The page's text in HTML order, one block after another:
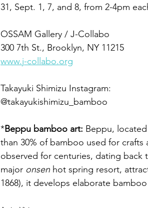
31, Sept. 1, 7, and 8, from 2-4pm
OSSAM Gallery / J-Collabo
300 7th St., Brooklyn, NY 11215
www.j-collabo.org
Takayuki Shimizu Instagram:
@takayukishimizu_bamboo
*Beppu bamboo art: Beppu,
than 30% of bamboo used for
observed for centuries, dating back
major onsen hot spring resort,
1868), it develops elaborate